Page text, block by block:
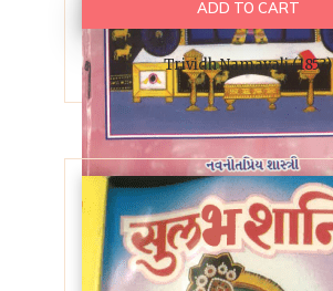
ADD TO CART
Trividh Namavali (1853)